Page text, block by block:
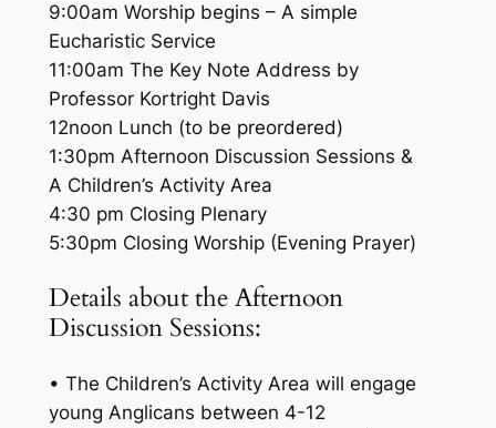
9:00am Worship begins – A simple
Eucharistic Service
11:00am The Key Note Address by
Professor Kortright Davis
12noon Lunch (to be preordered)
1:30pm Afternoon Discussion Sessions &
A Children’s Activity Area
4:30 pm Closing Plenary
5:30pm Closing Worship (Evening Prayer)
Details about the Afternoon
Discussion Sessions:
• The Children’s Activity Area will engage
young Anglicans between 4-12